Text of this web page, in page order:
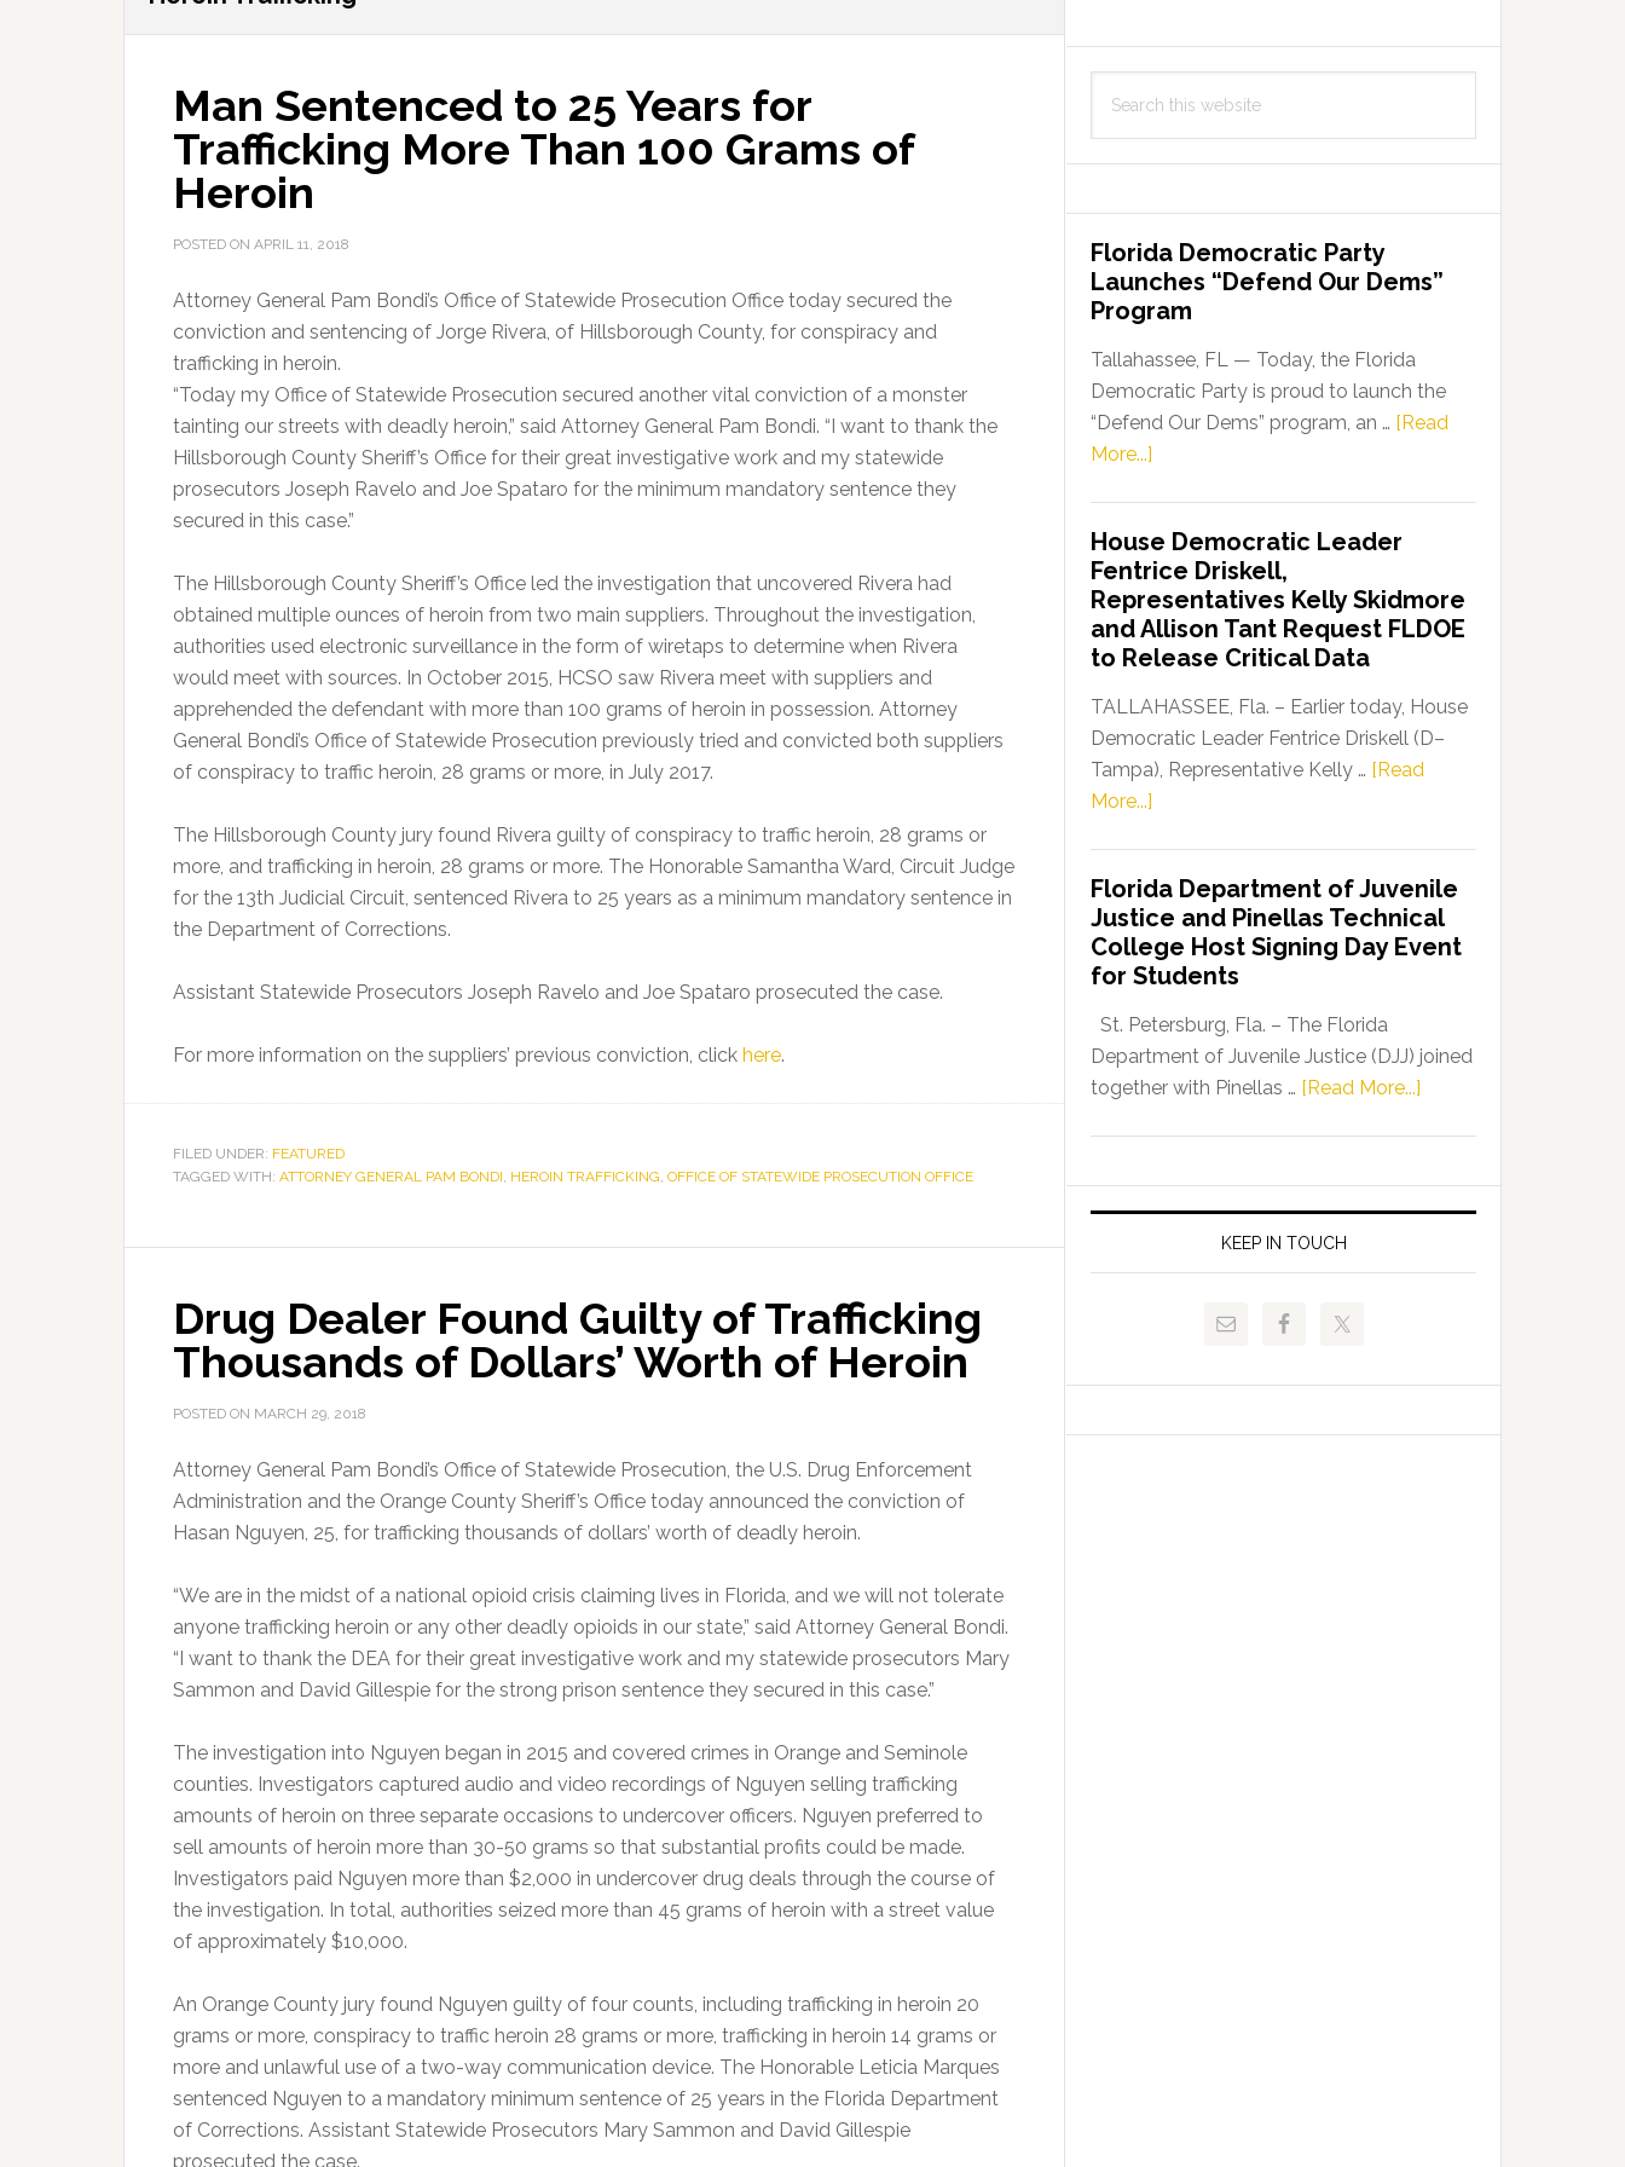
Man Sentenced to 25 Years for
Trafficking More Than 100 Grams of
Heroin
POSTED ON APRIL 11, 2018
Attorney General Pam Bondi’s Office of Statewide Prosecution Office today secured the
conviction and sentencing of Jorge Rivera, of Hillsborough County, for conspiracy and
trafficking in heroin.
“Today my Office of Statewide Prosecution secured another vital conviction of a monster
tainting our streets with deadly heroin,” said Attorney General Pam Bondi. “I want to thank the
Hillsborough County Sheriff’s Office for their great investigative work and my statewide
prosecutors Joseph Ravelo and Joe Spataro for the minimum mandatory sentence they
secured in this case.”
The Hillsborough County Sheriff’s Office led the investigation that uncovered Rivera had
obtained multiple ounces of heroin from two main suppliers. Throughout the investigation,
authorities used electronic surveillance in the form of wiretaps to determine when Rivera
would meet with sources. In October 2015, HCSO saw Rivera meet with suppliers and
apprehended the defendant with more than 100 grams of heroin in possession. Attorney
General Bondi’s Office of Statewide Prosecution previously tried and convicted both suppliers
of conspiracy to traffic heroin, 28 grams or more, in July 2017.
The Hillsborough County jury found Rivera guilty of conspiracy to traffic heroin, 28 grams or
more, and trafficking in heroin, 28 grams or more. The Honorable Samantha Ward, Circuit Judge
for the 13th Judicial Circuit, sentenced Rivera to 25 years as a minimum mandatory sentence in
the Department of Corrections.
Assistant Statewide Prosecutors Joseph Ravelo and Joe Spataro prosecuted the case.
For more information on the suppliers’ previous conviction, click here.
FILED UNDER: FEATURED
TAGGED WITH: ATTORNEY GENERAL PAM BONDI, HEROIN TRAFFICKING, OFFICE OF STATEWIDE PROSECUTION OFFICE
Drug Dealer Found Guilty of Trafficking
Thousands of Dollars’ Worth of Heroin
POSTED ON MARCH 29, 2018
Attorney General Pam Bondi’s Office of Statewide Prosecution, the U.S. Drug Enforcement
Administration and the Orange County Sheriff’s Office today announced the conviction of
Hasan Nguyen, 25, for trafficking thousands of dollars’ worth of deadly heroin.
“We are in the midst of a national opioid crisis claiming lives in Florida, and we will not tolerate
anyone trafficking heroin or any other deadly opioids in our state,” said Attorney General Bondi.
“I want to thank the DEA for their great investigative work and my statewide prosecutors Mary
Sammon and David Gillespie for the strong prison sentence they secured in this case.”
The investigation into Nguyen began in 2015 and covered crimes in Orange and Seminole
counties. Investigators captured audio and video recordings of Nguyen selling trafficking
amounts of heroin on three separate occasions to undercover officers. Nguyen preferred to
sell amounts of heroin more than 30-50 grams so that substantial profits could be made.
Investigators paid Nguyen more than $2,000 in undercover drug deals through the course of
the investigation. In total, authorities seized more than 45 grams of heroin with a street value
of approximately $10,000.
An Orange County jury found Nguyen guilty of four counts, including trafficking in heroin 20
grams or more, conspiracy to traffic heroin 28 grams or more, trafficking in heroin 14 grams or
more and unlawful use of a two-way communication device. The Honorable Leticia Marques
sentenced Nguyen to a mandatory minimum sentence of 25 years in the Florida Department
of Corrections. Assistant Statewide Prosecutors Mary Sammon and David Gillespie
prosecuted the case.
this
Florida Democratic Party
Launches “Defend Our Dems”
Program
Tallahassee, FL — Today, the Florida
Democratic Party is proud to launch the
“Defend Our Dems” program, an … [Read
More...]
Party
Launches
“Defend
Our
Dems”
Program
House Democratic Leader
Fentrice Driskell,
Representatives Kelly Skidmore
and Allison Tant Request FLDOE
to Release Critical Data
TALLAHASSEE, Fla. – Earlier today, House
Democratic Leader Fentrice Driskell (D–
Tampa), Representative Kelly … [Read
More...]
Leader
Fentrice
Driskell,
Representatives
Kelly
Skidmore
and
FLDOE
Release
Florida Department of Juvenile
Justice and Pinellas Technical
College Host Signing Day Event
for Students
St. Petersburg, Fla. – The Florida
Department of Juvenile Justice (DJJ) joined
together with Pinellas … [Read More...]
of
Juvenile
and
Signing
KEEP IN TOUCH